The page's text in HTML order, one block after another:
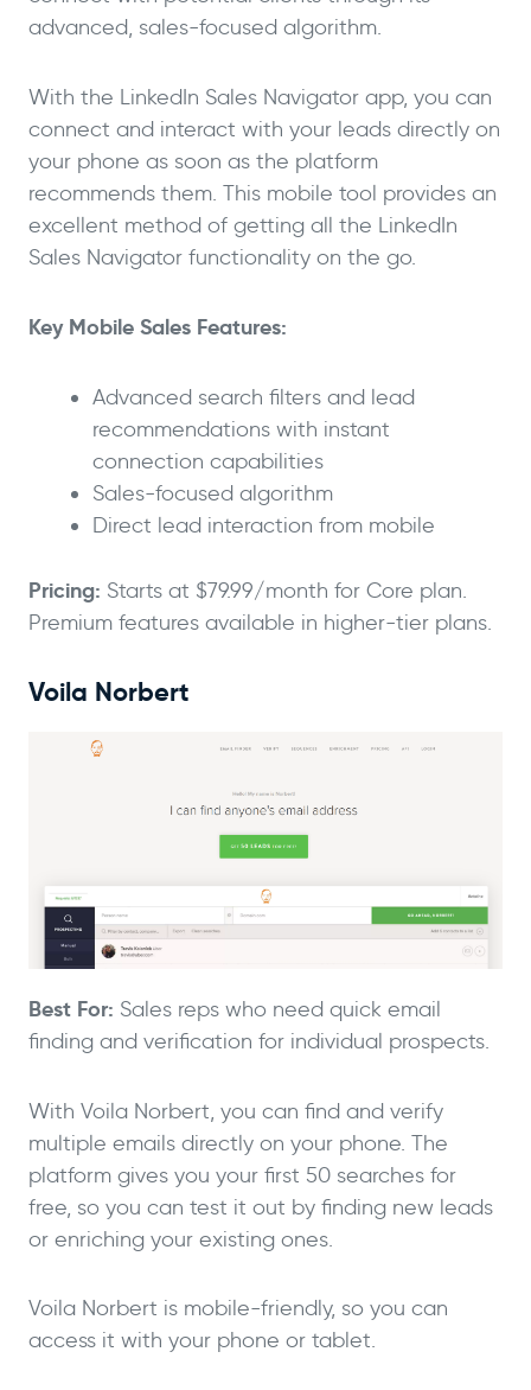
advanced, sales-focused algorithm.
With the LinkedIn Sales Navigator app, you can
connect and interact with your leads directly on
your phone as soon as the platform
recommends them. This mobile tool provides an
excellent method of getting all the LinkedIn
Sales Navigator functionality on the go.
Key Mobile Sales Features:
Advanced search filters and lead
recommendations with instant
connection capabilities
Sales-focused algorithm
Direct lead interaction from mobile
Pricing: Starts at $79.99/month for Core plan.
Premium features available in higher-tier plans.
Voila Norbert
Best For: Sales reps who need quick email
finding and verification for individual prospects.
With Voila Norbert, you can find and verify
multiple emails directly on your phone. The
platform gives you your first 50 searches for
free, so you can test it out by finding new leads
or enriching your existing ones.
Voila Norbert is mobile-friendly, so you can
access it with your phone or tablet.